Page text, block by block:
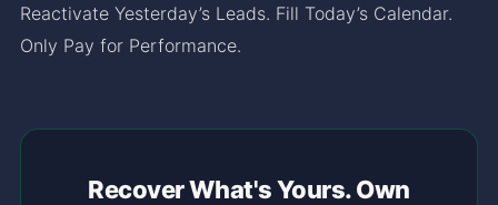
Reactivate Yesterday’s Leads. Fill Today’s Calendar.
Only Pay for Performance.
Recover What's Yours. Own